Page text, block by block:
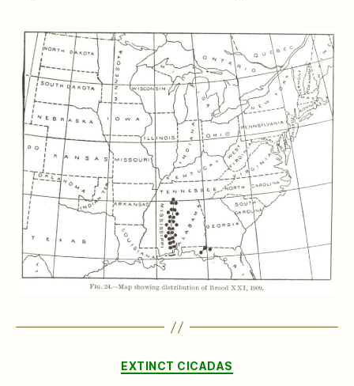
Categories
EXTINCT CICADAS